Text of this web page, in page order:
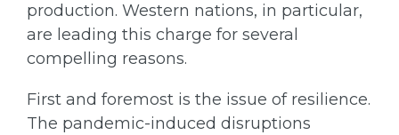
production. Western nations, in particular,
are leading this charge for several
compelling reasons.
First and foremost is the issue of resilience.
The pandemic-induced disruptions